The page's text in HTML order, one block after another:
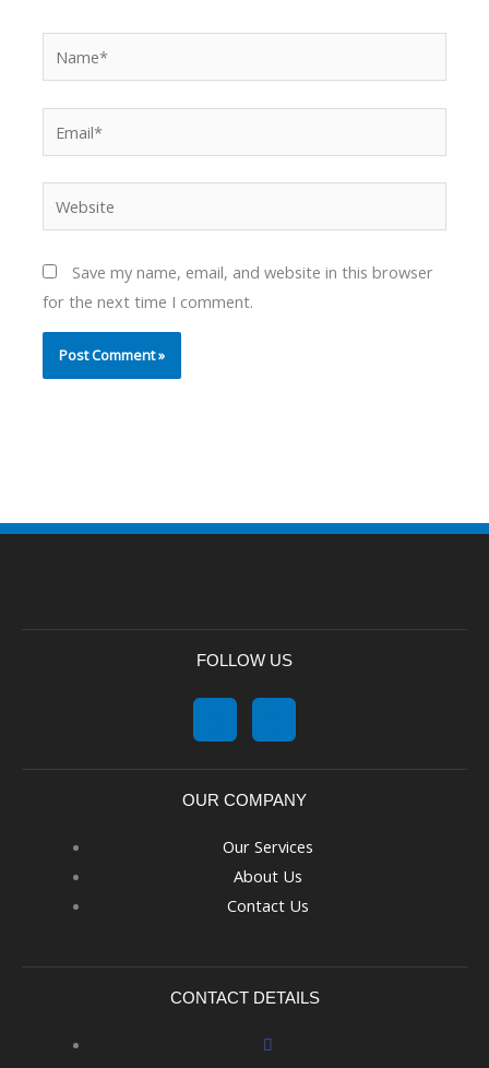
Website
Save my name, email, and website in this browser
for the next time I comment.
FOLLOW US
OUR COMPANY
Our Services
About Us
Contact Us
CONTACT DETAILS